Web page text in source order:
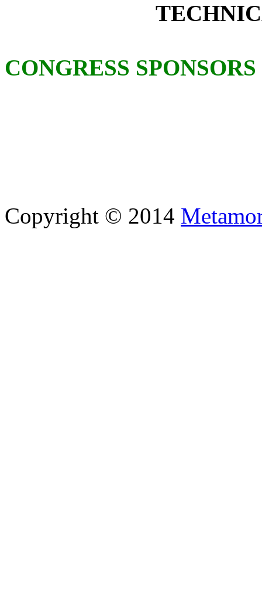
CONGRESS SPONSORS
Copyright © 2014